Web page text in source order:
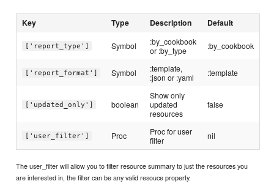
Key Type Description Default
['report_type'] Symbol
:by_cookbook
or :by_type
:by_cookbook
['report_format'] Symbol
:template,
:json or :yaml
:template
['updated_only'] boolean
Show only
updated
resources
false
['user_filter'] Proc
Proc for user
filter
nil
The user_filter will allow you to filter resource summary to just the resources you
are interested in, the filter can be any valid resouce property.